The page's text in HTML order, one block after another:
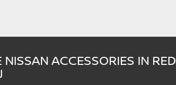
NISSAN ACCESSORIES IN RED